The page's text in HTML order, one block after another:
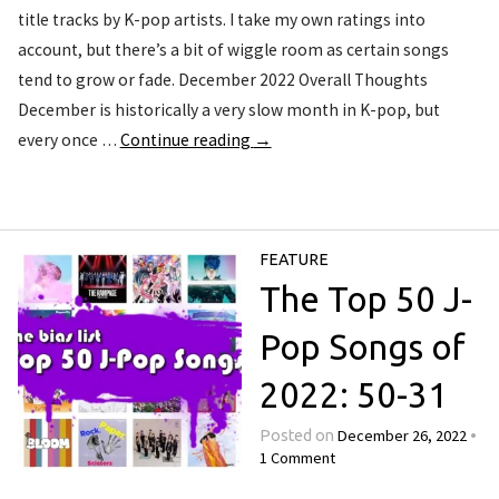
title tracks by K-pop artists. I take my own ratings into
account, but there’s a bit of wiggle room as certain songs
tend to grow or fade. December 2022 Overall Thoughts
December is historically a very slow month in K-pop, but
every once … Continue reading →
FEATURE
The Top 50 J-
Pop Songs of
2022: 50-31
Posted on December 26, 2022 •
1 Comment